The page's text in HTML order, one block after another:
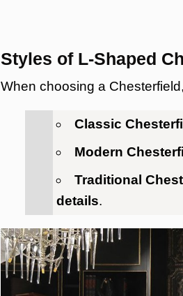
Styles of L-Shaped
When choosing a
Classic
Modern
Traditional
details.